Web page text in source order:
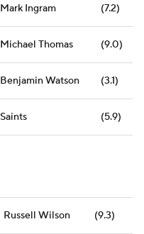
Mark Ingram (7.2)
Michael Thomas (9.0)
Benjamin Watson (3.1)
Saints (5.9)
Russell Wilson (9.3)